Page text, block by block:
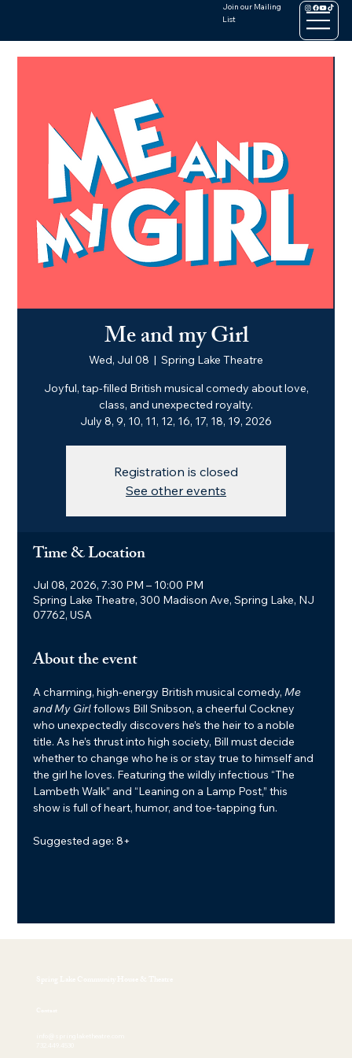
Join our Mailing
List
Me and my Girl
Wed, Jul 08
  |
Spring Lake Theatre
Joyful, tap-filled British musical comedy about love,
class, and unexpected royalty.
July 8, 9, 10, 11, 12, 16, 17, 18, 19, 2026
Registration is closed
See other events
Time & Location
Jul 08, 2026, 7:30 PM – 10:00 PM
Spring Lake Theatre, 300 Madison Ave, Spring Lake, NJ
07762, USA
About the event
A charming, high-energy British musical comedy, Me
and My Girl follows Bill Snibson, a cheerful Cockney
who unexpectedly discovers he’s the heir to a noble
title. As he’s thrust into high society, Bill must decide
whether to change who he is or stay true to himself and
the girl he loves. Featuring the wildly infectious “The
Lambeth Walk” and “Leaning on a Lamp Post,” this
show is full of heart, humor, and toe-tapping fun.
Suggested age: 8+